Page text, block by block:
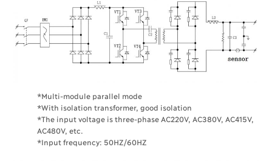
*Multi-module parallel mode
*With isolation transformer, good isolation
*The input voltage is three-phase AC220V, AC380V, AC415V,
AC480V, etc.
*Input frequency: 50HZ/60HZ